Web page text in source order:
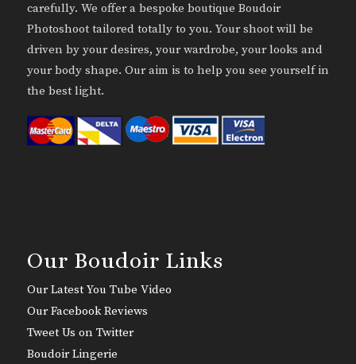
carefully. We offer a bespoke boutique Boudoir
Photoshoot tailored totally to you. Your shoot will be
driven by your desires, your wardrobe, your looks and
your body shape. Our aim is to help you see yourself in
the best light.
Our Boudoir Links
Our Latest You Tube Video
Our Facebook Reviews
Tweet Us on Twitter
Boudoir Lingerie